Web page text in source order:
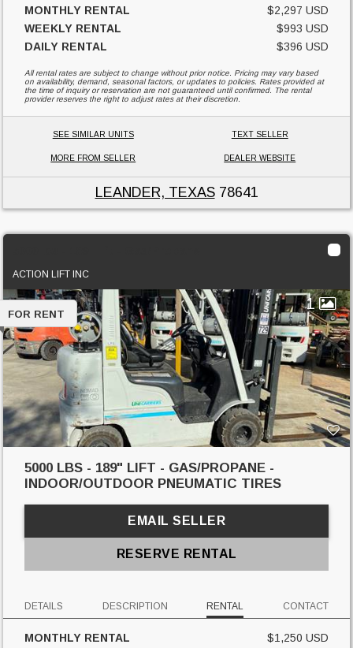
MONTHLY RENTAL
$2,297 USD
WEEKLY RENTAL
$993 USD
DAILY RENTAL
$396 USD
All rental rates are subject to change without prior notice. Pricing may vary based
on availability, demand, seasonal factors, or updates to policies. Rates provided at
the time of inquiry or reservation are not guaranteed until confirmed. The rental
provider reserves the right to adjust rates at their discretion.
SEE SIMILAR UNITS TEXT SELLER
MORE FROM SELLER DEALER WEBSITE
LEANDER, TEXAS78641
ACTION LIFT INC
1
FOR RENT
5000 LBS - 189" LIFT - GAS/PROPANE -
INDOOR/OUTDOOR PNEUMATIC TIRES
EMAIL SELLER
RESERVE RENTAL
DETAILS DESCRIPTION RENTAL CONTACT
MONTHLY RENTAL
$1,250 USD